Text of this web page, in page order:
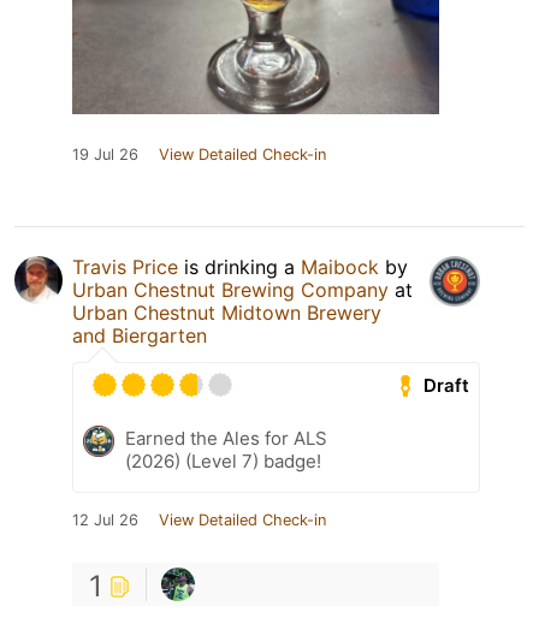
19 Jul 26 View Detailed Check-in
Travis Price is drinking a Maibock by
Urban Chestnut Brewing Company at
Urban Chestnut Midtown Brewery
and Biergarten
Draft
Earned the Ales for ALS
(2026) (Level 7) badge!
12 Jul 26 View Detailed Check-in
1